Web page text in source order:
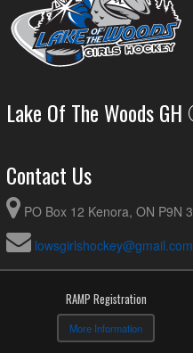
Lake Of The Woods
Contact Us
PO Box 12 Kenora, ON P9N
lowsgirlshockey@gmail.com
RAMP Registration
More Information